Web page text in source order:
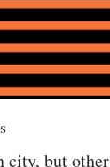
city, but